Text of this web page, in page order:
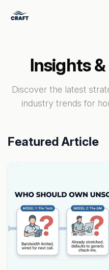
Insights
Discover the latest
industry trends for
Featured Article